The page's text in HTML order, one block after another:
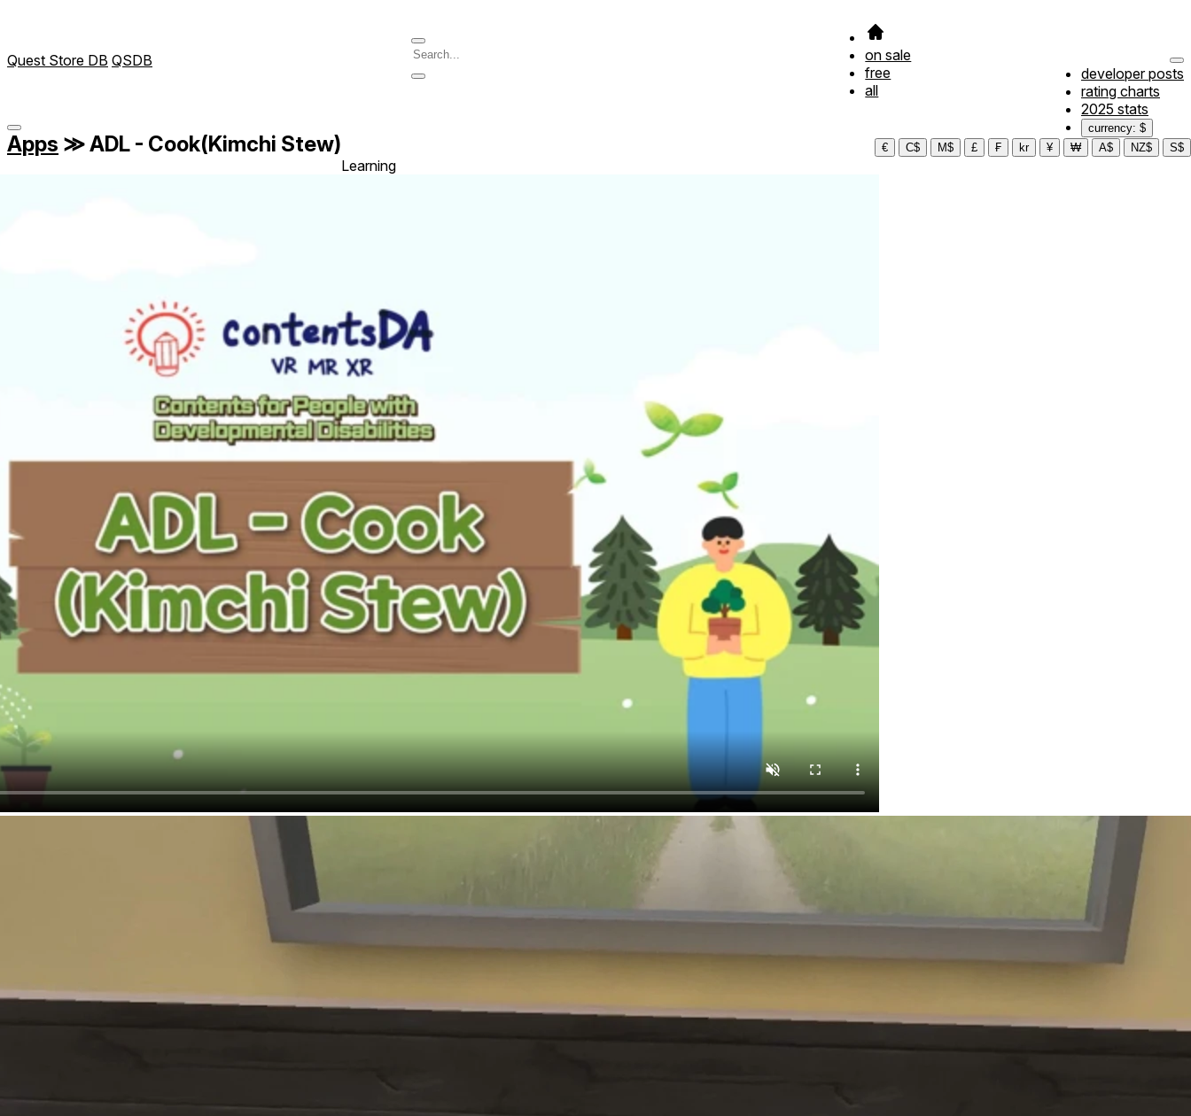
Quest Store DB QSDB
on sale
free
all
developer posts
rating charts
2025 stats
currency: $
€
C$ M$ £ ₣ kr ¥ ₩ A$ NZ$ S$
Apps ≫ADL - Cook(Kimchi Stew)
Learning